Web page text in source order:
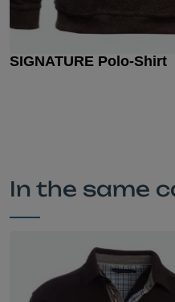
SIGNATURE Polo-Shirt
In the same